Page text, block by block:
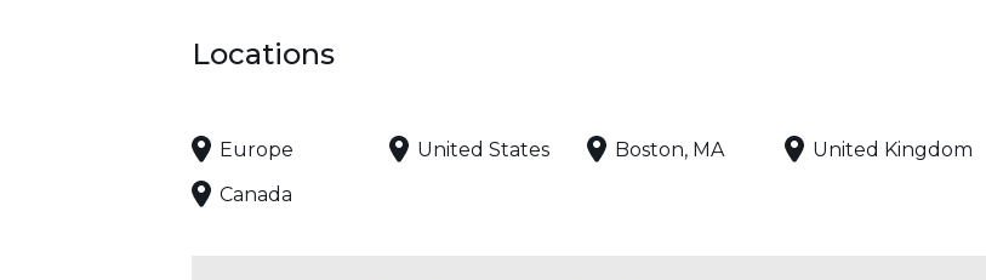
Locations
Europe United States Boston, MA
United Kingdom
Canada